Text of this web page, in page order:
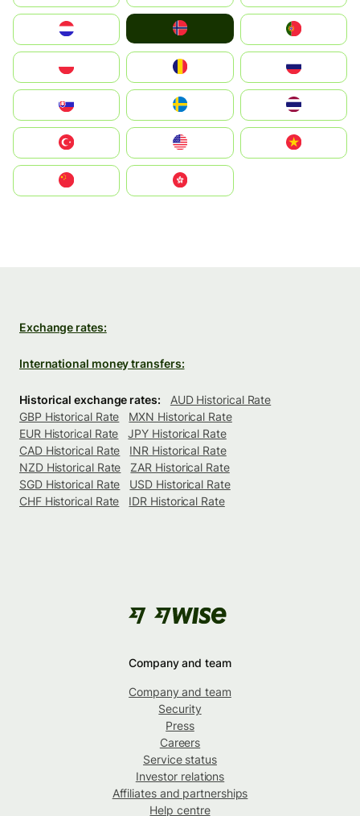
United States
中國香港特別行政區
Exchange rates:
International money transfers:
Historical exchange rates:
AUD Historical Rate
GBP Historical Rate
MXN Historical Rate
EUR Historical Rate
JPY Historical Rate
CAD Historical Rate
INR Historical Rate
NZD Historical Rate
ZAR Historical Rate
SGD Historical Rate
USD Historical Rate
CHF Historical Rate
IDR Historical Rate
Company and team
Company and team
Security
Press
Careers
Service status
Investor relations
Affiliates and partnerships
Help centre